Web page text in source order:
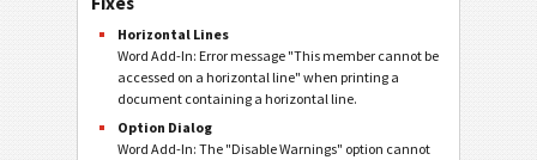
Horizontal Lines
Word Add-In: Error message "This member cannot be
accessed on a horizontal line" when printing a
document containing a horizontal line.
Option Dialog
Word Add-In: The "Disable Warnings" option cannot